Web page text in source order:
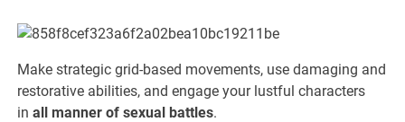
Make strategic grid-based movements, use damaging and
restorative abilities, and engage your lustful characters
inall manner of sexual battles.